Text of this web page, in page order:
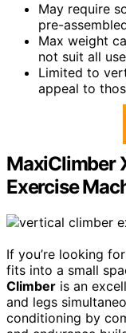
May require
pre-
Max weight
not suit all
Limited to
appeal to
MaxiClimber
Exercise
If you’re looking
fits into a small
Climber is an
and legs
conditioning by